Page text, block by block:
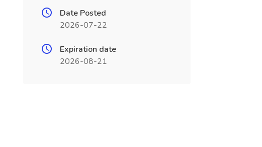
Date Posted
2026-07-22
Expiration date
2026-08-21